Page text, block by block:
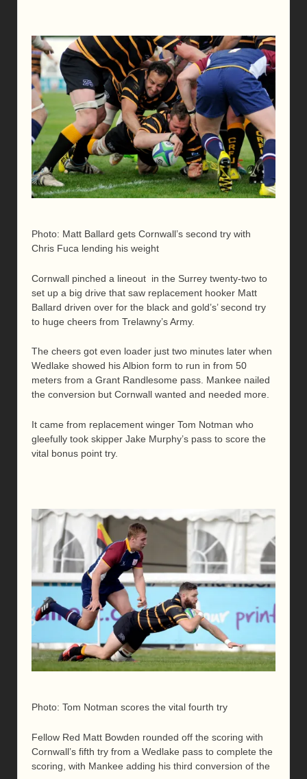
Photo: Matt Ballard gets Cornwall’s second try with
Chris Fuca lending his weight
Cornwall pinched a lineout in the Surrey twenty-two to
set up a big drive that saw replacement hooker Matt
Ballard driven over for the black and gold’s’ second try
to huge cheers from Trelawny’s Army.
The cheers got even loader just two minutes later when
Wedlake showed his Albion form to run in from 50
meters from a Grant Randlesome pass. Mankee nailed
the conversion but Cornwall wanted and needed more.
It came from replacement winger Tom Notman who
gleefully took skipper Jake Murphy’s pass to score the
vital bonus point try.
Photo: Tom Notman scores the vital fourth try
Fellow Red Matt Bowden rounded off the scoring with
Cornwall’s fifth try from a Wedlake pass to complete the
scoring, with Mankee adding his third conversion of the